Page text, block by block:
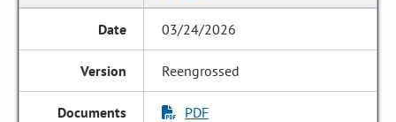
03/24/2026
Reengrossed
PDF